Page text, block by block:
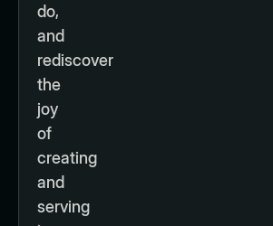
do,
and
rediscover
the
joy
of
creating
and
serving